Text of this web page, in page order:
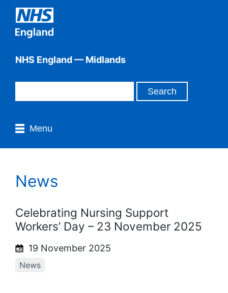
NHS England — Midlands
Menu
News
Celebrating Nursing Support
Workers’ Day – 23 November 2025
19 November 2025
News